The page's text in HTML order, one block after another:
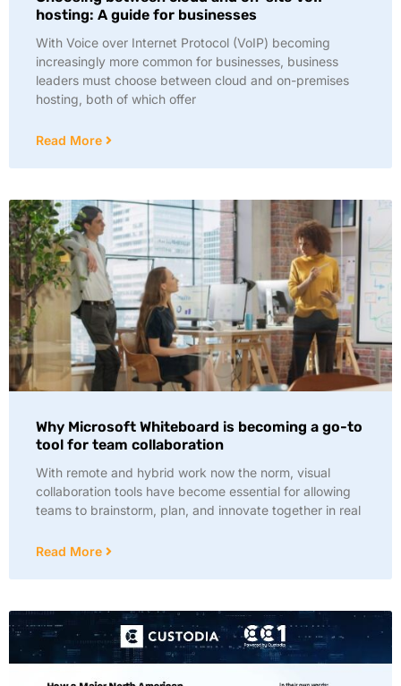
hosting: A guide for businesses
With Voice over Internet Protocol (VoIP) becoming
increasingly more common for businesses, business
leaders must choose between cloud and on-premises
hosting, both of which offer
Read More
Why Microsoft Whiteboard is becoming a go-to
tool for team collaboration
With remote and hybrid work now the norm, visual
collaboration tools have become essential for allowing
teams to brainstorm, plan, and innovate together in real
Read More